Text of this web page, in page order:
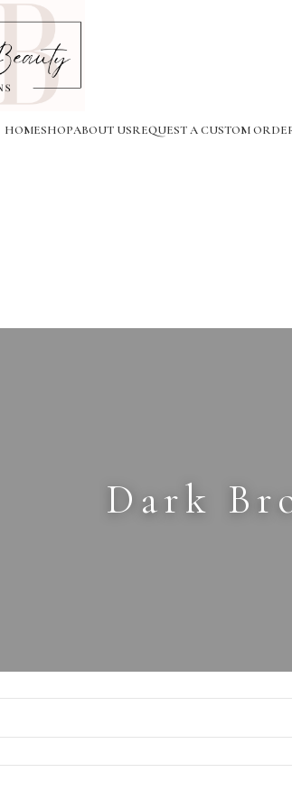
HOMESHOPABOUT USREQUEST A CUSTOM
Dark